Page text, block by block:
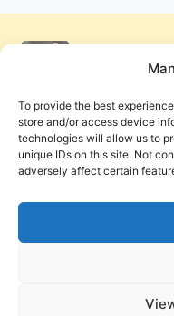
To provide the best
store and/or access device
technologies will allow us to
unique IDs on this site. Not
adversely affect certain